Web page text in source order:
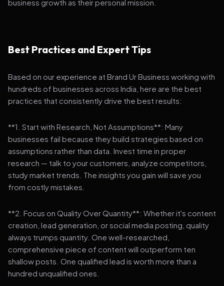
business growth as their personal mission.
Best Practices and Expert Tips
Based on our experience at Brand Ur Business working with
hundreds of businesses across India, here are the best
practices that consistently drive the best results:
**1. Start with Research, Not Assumptions**: Many
businesses fail because they build strategies based on
assumptions rather than data. Invest time in proper
research — talk to your customers, analyze competitors,
study market trends. The insights you gain will save you
from costly mistakes.
**2. Focus on Quality Over Quantity**: Whether it's content
creation, lead generation, or social media posting, quality
always trumps quantity. One well-researched,
comprehensive piece of content will outperform ten
shallow posts. One qualified lead is worth more than a
hundred unqualified ones.